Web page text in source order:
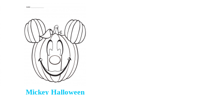
Mickey Halloween